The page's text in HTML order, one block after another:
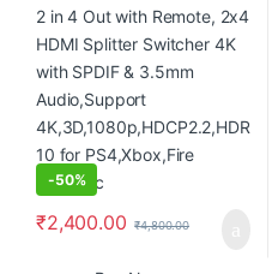
4K,3D,1080p,HDCP2.2,HDR
10 for PS4,Xbox,Fire Stick,etc
-50%
₹2,400.00 ₹4,800.00